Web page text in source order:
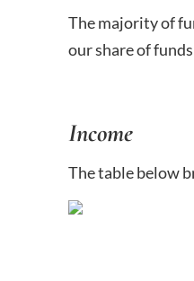
The majority of
our share of
Income
The table below